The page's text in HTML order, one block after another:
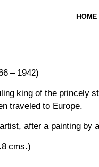
HOME
– 1942)
king of the princely
traveled to Europe.
after a painting by
cms.)